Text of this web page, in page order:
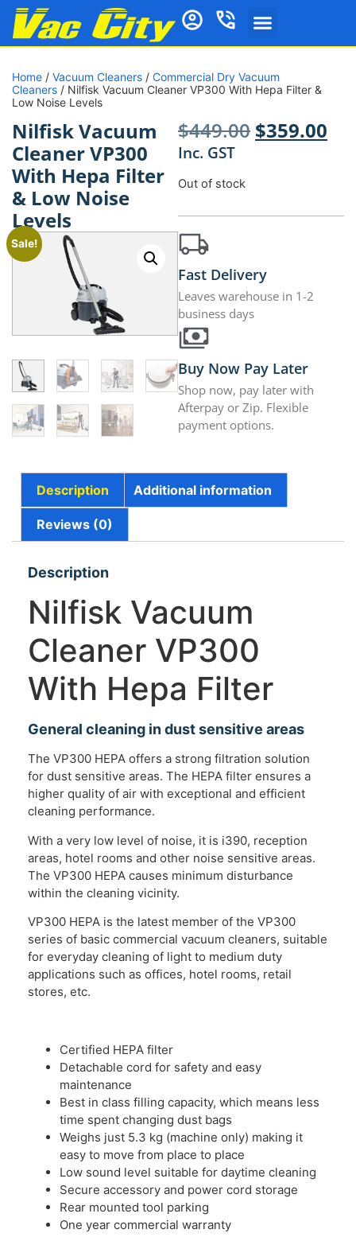
Home / Vacuum Cleaners / Commercial Dry Vacuum
Cleaners / Nilfisk Vacuum Cleaner VP300 With Hepa Filter &
Low Noise Levels
Nilfisk Vacuum
Cleaner VP300
With Hepa Filter
& Low Noise
Levels
Sale!
$449.00 $359.00
Inc. GST
Out of stock
Fast Delivery
Leaves warehouse in 1-2
business days
Buy Now Pay Later
Shop now, pay later with
Afterpay or Zip. Flexible
payment options.
Description Additional information
Reviews (0)
Description
Nilfisk Vacuum
Cleaner VP300
With Hepa Filter
General cleaning in dust sensitive areas
The VP300 HEPA offers a strong filtration solution
for dust sensitive areas. The HEPA filter ensures a
higher quality of air with exceptional and efficient
cleaning performance.
With a very low level of noise, it is i390, reception
areas, hotel rooms and other noise sensitive areas.
The VP300 HEPA causes minimum disturbance
within the cleaning vicinity.
VP300 HEPA is the latest member of the VP300
series of basic commercial vacuum cleaners, suitable
for everyday cleaning of light to medium duty
applications such as offices, hotel rooms, retail
stores, etc.
Certified HEPA filter
Detachable cord for safety and easy
maintenance
Best in class filling capacity, which means less
time spent changing dust bags
Weighs just 5.3 kg (machine only) making it
easy to move from place to place
Low sound level suitable for daytime cleaning
Secure accessory and power cord storage
Rear mounted tool parking
One year commercial warranty